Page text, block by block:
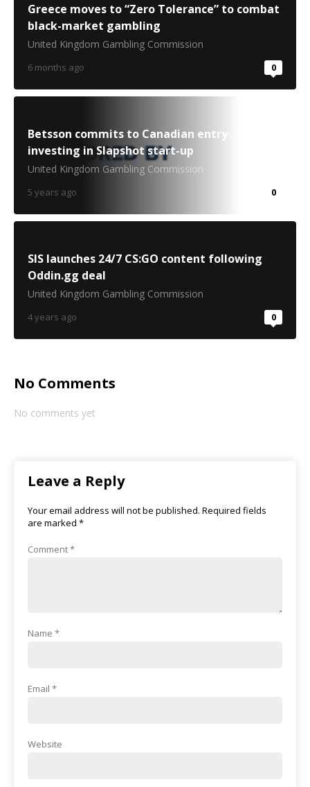
Greece moves to “Zero Tolerance” to combat
black-market gambling
United Kingdom Gambling Commission
6 months ago 0
Betsson commits to Canadian entry
investing in Slapshot start-up
United Kingdom Gambling Commission
5 years ago 0
SIS launches 24/7 CS:GO content following
Oddin.gg deal
United Kingdom Gambling Commission
4 years ago 0
No Comments
No comments yet
Leave a Reply
Your email address will not be published. Required fields
are marked *
Comment*
Name *
Email *
Website